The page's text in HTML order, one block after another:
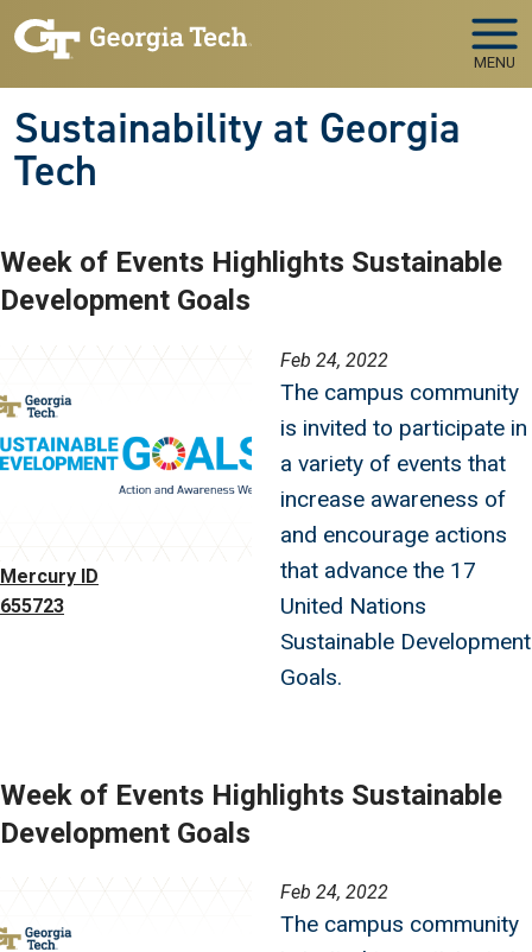
Skip to main navigation
Skip to main content
MENU
Sustainability at Georgia
Tech
Week of Events Highlights Sustainable
Development Goals
Image
Mercury ID
655723
Feb 24, 2022
The campus community
is invited to participate in
a variety of events that
increase awareness of
and encourage actions
that advance the 17
United Nations
Sustainable Development
Goals.
Week of Events Highlights Sustainable
Development Goals
Image Feb 24, 2022
The campus community